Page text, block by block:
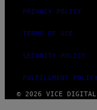
PRIVACY POLICY
TERMS OF USE
SECURITY POLICY
FULFILLMENT POLICY
© 2026 VICE DIGITAL